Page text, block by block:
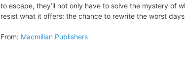
to escape, they’ll not only have to solve the mystery of
resist what it offers: the chance to rewrite the worst
From: Macmillan Publishers